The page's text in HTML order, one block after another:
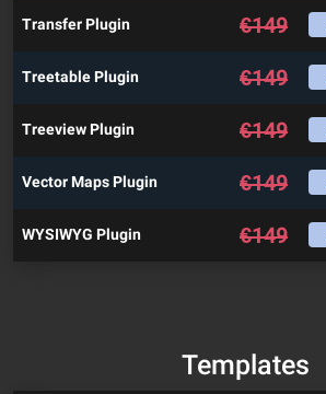
Transfer Plugin €149
Treetable Plugin €149
Treeview Plugin €149
Vector Maps Plugin €149
WYSIWYG Plugin €149
Templates